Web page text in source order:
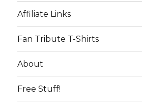
Affiliate Links
Fan Tribute T-Shirts
About
Free Stuff!